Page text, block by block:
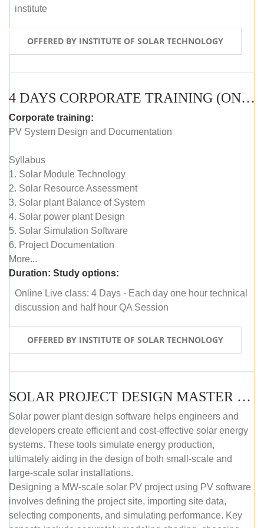
institute
OFFERED BY INSTITUTE OF SOLAR TECHNOLOGY
4 DAYS CORPORATE TRAINING (ONLINE LIVE CLASS)
Corporate training:
PV System Design and Documentation
Syllabus
1. Solar Module Technology
2. Solar Resource Assessment
3. Solar plant Balance of System
4. Solar power plant Design
5. Solar Simulation Software
6. Project Documentation
More...
Duration: Study options:
Online Live class: 4 Days - Each day one hour technical
discussion and half hour QA Session
OFFERED BY INSTITUTE OF SOLAR TECHNOLOGY
SOLAR PROJECT DESIGN MASTER COURSE (SELF-PACED E-LEARNING)
Solar power plant design software helps engineers and
developers create efficient and cost-effective solar energy
systems. These tools simulate energy production,
ultimately aiding in the design of both small-scale and
large-scale solar installations.
Designing a MW-scale solar PV project using PV software
involves defining the project site, importing site data,
selecting components, and simulating performance. Key